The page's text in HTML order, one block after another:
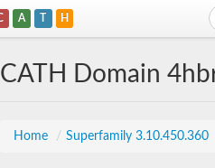
A T H
CATH Domain
Home / Superfamily 3.10.450.360